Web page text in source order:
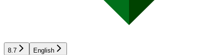
8.7 English